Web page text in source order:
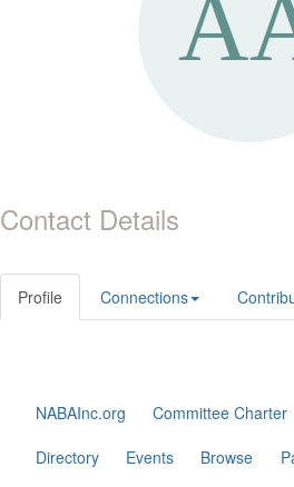
Contact Details
Profile Connections
NABAInc.org Committee Charter
Directory
Events Browse